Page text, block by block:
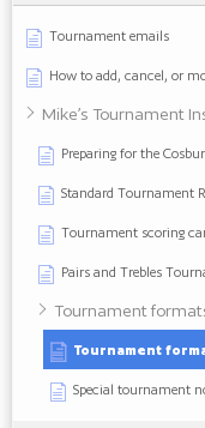
Tournament emails
How to add, cancel, or
Mike’s Tournament
Preparing for the
Standard Tournament
Tournament scoring
Pairs and Trebles
Tournament
Tournament
Special tournament